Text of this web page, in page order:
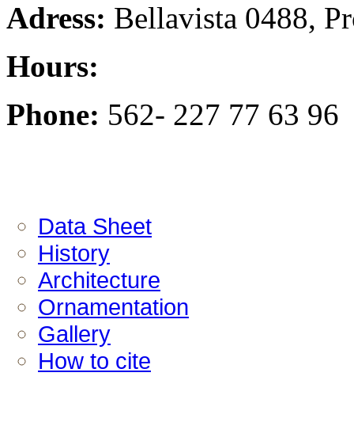
Adress: Bellavista 0488,
Hours:
Phone: 562- 227 77 63 96
Data Sheet
History
Architecture
Ornamentation
Gallery
How to cite